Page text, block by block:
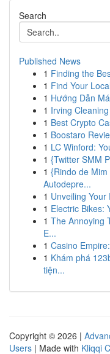
Search
Published News
1 Finding the
1 Find Your
1 Hướng Dẫn
1 Irving
1 Best Crypto
1 Boostaro
1 LC Winford:
1 {Twitter SMM
1 {Rindo de
Autodepre...
1 Unveiling
1 Electric Bikes:
1 The Annoying
E...
1 Casino
1 Khám phá
tiện...
Copyright © 2026 |
Users | Made with Kliqqi